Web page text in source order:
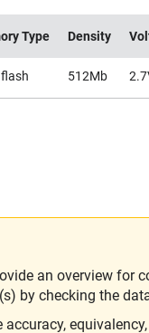
Type Density
flash 512Mb
an overview for
by checking the